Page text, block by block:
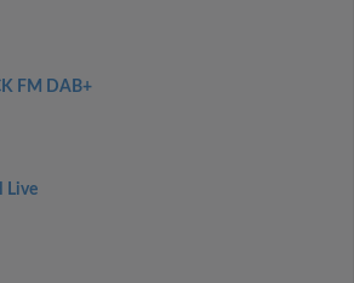
FM DAB+
Live